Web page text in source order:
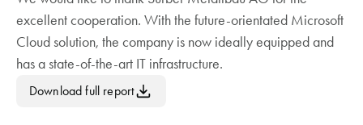
excellent cooperation. With the future-orientated Microsoft
Cloud solution, the company is now ideally equipped and
has a state-of-the-art IT infrastructure.
Download full report